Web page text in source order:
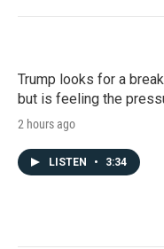
Trump looks for a
but is feeling the
2 hours ago
LISTEN • 3:34